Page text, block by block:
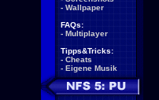
- Wallpaper
FAQs:
- Multiplayer
Tipps&Tricks:
- Cheats
- Eigene Musik